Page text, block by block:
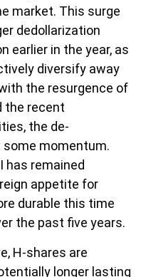
market. This surge
dedollarization
earlier in the year, as
diversify away
the resurgence of
the recent
the de-
momentum.
has remained
appetite for
durable this time
the past five years.
H-shares are
longer lasting